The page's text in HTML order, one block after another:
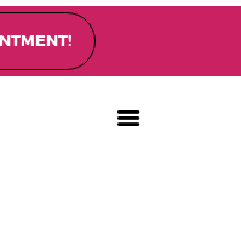
CENTRE